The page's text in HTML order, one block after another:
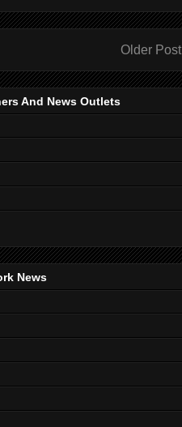
Older Post
And News Outlets
News